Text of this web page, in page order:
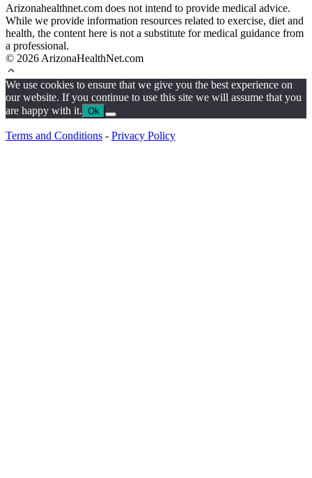
Arizonahealthnet.com does not intend to provide medical advice.
While we provide information resources related to exercise, diet and
health, the content here is not a substitute for medical guidance from
a professional.
© 2026 ArizonaHealthNet.com
We use cookies to ensure that we give you the best experience on
our website. If you continue to use this site we will assume that you
are happy with it. Ok
Terms and Conditions - Privacy Policy